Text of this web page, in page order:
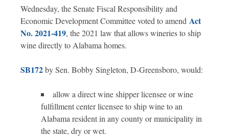
Wednesday, the Senate Fiscal Responsibility and
Economic Development Committee voted to amend Act
No. 2021-419, the 2021 law that allows wineries to ship
wine directly to Alabama homes.
SB172by Sen. Bobby Singleton, D-Greensboro, would:
allow a direct wine shipper licensee or wine
fulfillment center licensee to ship wine to an
Alabama resident in any county or municipality in
the state, dry or wet.